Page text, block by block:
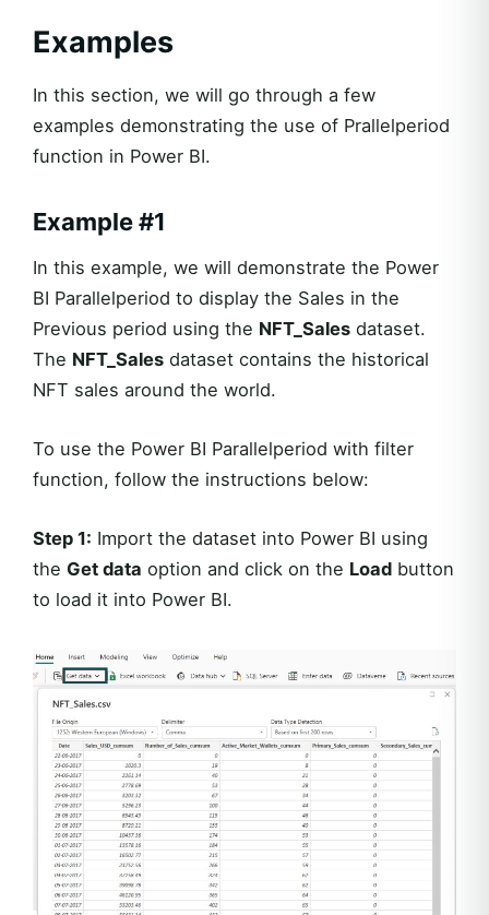
Examples
In this section, we will go through a few
examples demonstrating the use of Prallelperiod
function in Power BI.
Example #1
In this example, we will demonstrate the Power
BI Parallelperiod to display the Sales in the
Previous period using the NFT_Sales dataset.
The NFT_Sales dataset contains the historical
NFT sales around the world.
To use the Power BI Parallelperiod with filter
function, follow the instructions below:
Step 1: Import the dataset into Power BI using
the Get data option and click on the Load button
to load it into Power BI.